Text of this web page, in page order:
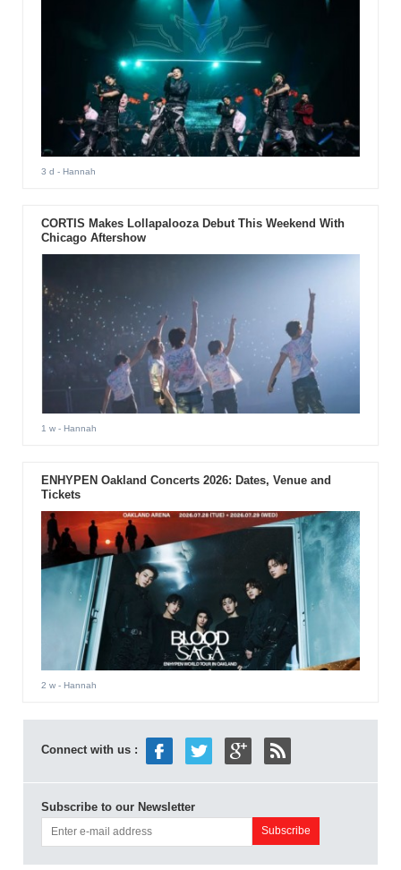
3 d - Hannah
CORTIS Makes Lollapalooza Debut This Weekend With
Chicago Aftershow
1 w- Hannah
ENHYPEN Oakland Concerts 2026: Dates, Venue and
Tickets
2 w- Hannah
Connect with us :
Subscribe to our Newsletter